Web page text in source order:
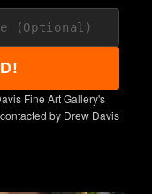
Fine Art Gallery's
by Drew Davis